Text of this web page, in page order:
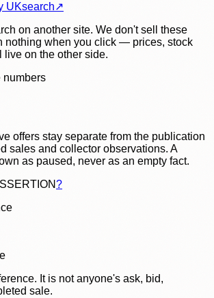
UKsearch↗
on another site. We don't sell these
nothing when you click — prices, stock
live on the other side.
numbers
offers stay separate from the publication
sales and collector observations. A
as paused, never as an empty fact.
?
It is not anyone's ask, bid,
sale.